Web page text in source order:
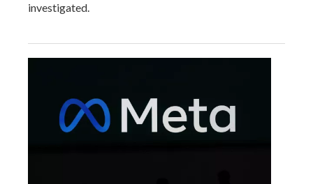
investigated.